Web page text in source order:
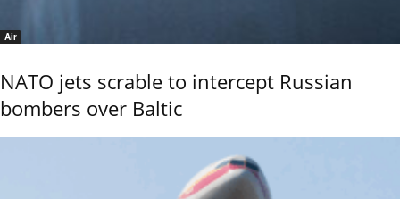
Air
NATO jets scrable to intercept Russian
bombers over Baltic